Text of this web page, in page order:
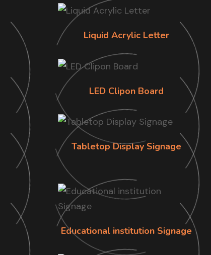
Liquid Acrylic Letter
LED Clipon Board
Tabletop Display Signage
Educational institution Signage